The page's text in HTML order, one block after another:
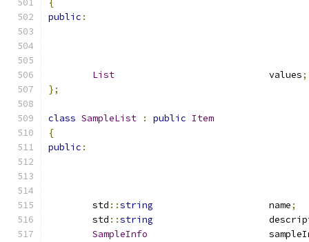
{
public :
List
				values
;
};
class SampleList : public Item
{
public :
	std
::string
			name
;
	std
::string
SampleInfo